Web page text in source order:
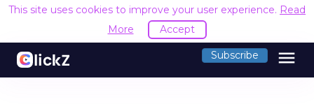
This site uses cookies to improve your user experience. Read
More
Accept
Subscribe menu